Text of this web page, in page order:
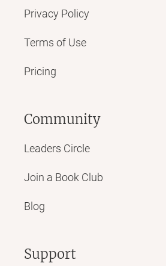
Privacy Policy
Terms of Use
Pricing
Community
Leaders Circle
Join a Book Club
Blog
Support